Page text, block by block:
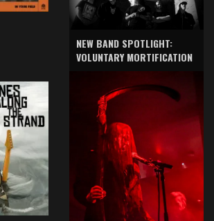
NEW BAND SPOTLIGHT:
VOLUNTARY MORTIFICATION